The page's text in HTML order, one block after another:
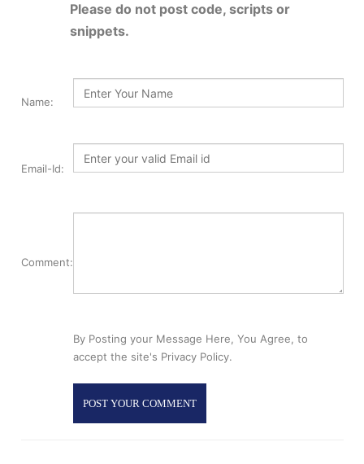
Please do not post code, scripts or
snippets.
Name:
Email-Id:
Comment:
By Posting your Message Here, You Agree, to
accept the site's Privacy Policy.